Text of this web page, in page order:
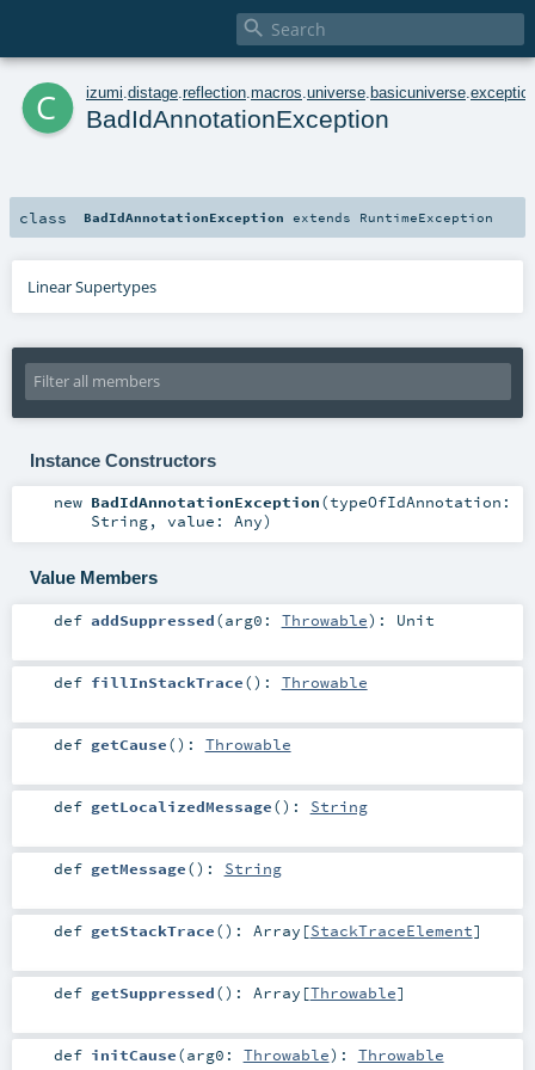

c izumi distage reflection macros universe basicuniverse
BadIdAnnotationException
class BadIdAnnotationException extends RuntimeException
Linear Supertypes
Instance Constructors
new BadIdAnnotationException(typeOfIdAnnotation:
String, value: Any)
Value Members
def addSuppressed(arg0: Throwable) : Unit
def fillInStackTrace() : Throwable
def getCause() : Throwable
def getLocalizedMessage() : String
def getMessage() : String
def getStackTrace() : Array [StackTraceElement]
def getSuppressed() : Array [Throwable]
def initCause(arg0: Throwable) : Throwable